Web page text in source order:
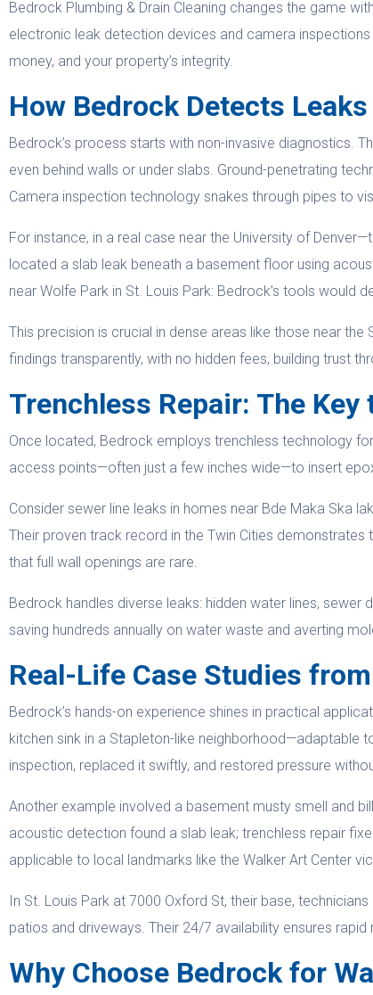
Bedrock Plumbing & Drain Cleaning changes the game with
electronic leak detection devices and camera
money, and your property’s integrity.
How Bedrock Detects
Bedrock’s process starts with non-invasive diagnostics.
even behind walls or under slabs. Ground-penetrating
Camera inspection technology snakes through pipes to
For instance, in a real case near the University of
located a slab leak beneath a basement floor using
near Wolfe Park in St. Louis Park: Bedrock’s tools would
This precision is crucial in dense areas like those near
findings transparently, with no hidden fees, building trust
Trenchless Repair: The
Once located, Bedrock employs trenchless technology
access points—often just a few inches wide—to insert
Consider sewer line leaks in homes near Bde Maka Ska
Their proven track record in the Twin Cities
that full wall openings are rare.
Bedrock handles diverse leaks: hidden water lines, sewer
saving hundreds annually on water waste and averting
Real-Life Case Studies
Bedrock’s hands-on experience shines in practical
kitchen sink in a Stapleton-like neighborhood—adaptable
inspection, replaced it swiftly, and restored pressure
Another example involved a basement musty smell and
acoustic detection found a slab leak; trenchless repair
applicable to local landmarks like the Walker Art Center
In St. Louis Park at 7000 Oxford St, their base,
patios and driveways. Their 24/7 availability ensures
Why Choose Bedrock for